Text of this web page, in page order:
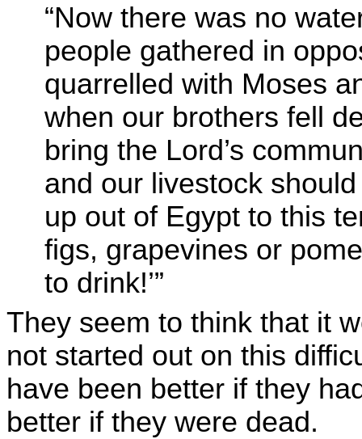
“Now there was no
people gathered in
quarrelled with Moses
when our brothers fell
bring the Lord’s
and our livestock
up out of Egypt to this
figs, grapevines or
to drink!’”
They seem to think that it
not started out on this
have been better if they
better if they were dead.